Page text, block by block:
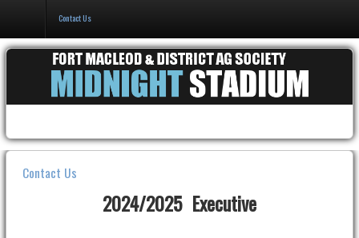
Events & Booking
Pricing & Policy
About
Contact Us
Contact Us
2024/2025 Executive